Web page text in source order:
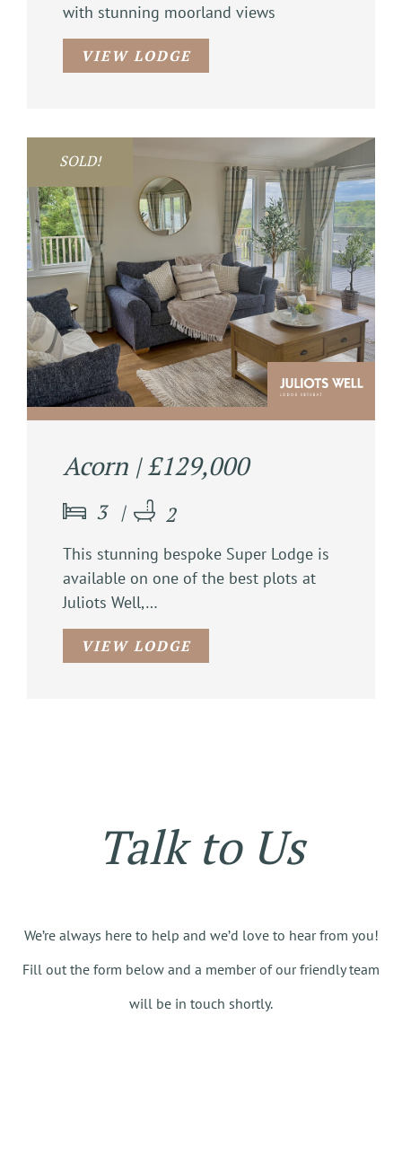
with stunning moorland views
VIEW LODGE
SOLD!
Acorn | £129,000
3 2
This stunning bespoke Super Lodge is
available on one of the best plots at
Juliots Well,…
VIEW LODGE
Talk to Us
We’re always here to help and we’d love to hear from you!
Fill out the form below and a member of our friendly team
will be in touch shortly.